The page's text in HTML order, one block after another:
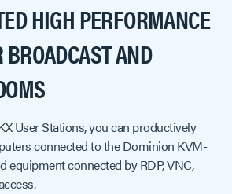
HIGH PERFORMANCE
BROADCAST AND
User Stations, you can productively
connected to the Dominion KVM-
equipment connected by RDP, VNC,